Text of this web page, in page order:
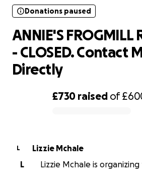
£730 raised of
Donations paused
ANNIE'S FROGMILL
- CLOSED. Contact
Directly
L
Lizzie Mchale
L
Lizzie Mchale is